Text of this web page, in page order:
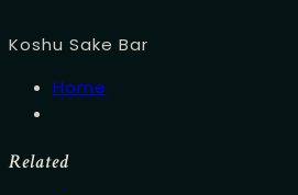
Koshu Sake Bar
Home
Related